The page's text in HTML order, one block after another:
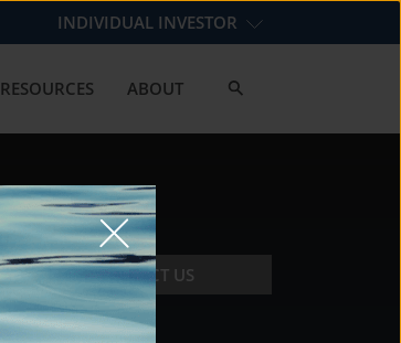
INDIVIDUAL INVESTOR
RESOURCES ABOUT
CONTACT US